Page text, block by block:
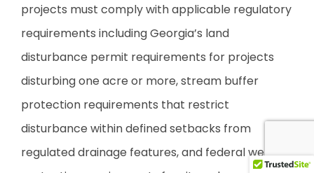
projects must comply with applicable regulatory
requirements including Georgia’s land
disturbance permit requirements for projects
disturbing one acre or more, stream buffer
protection requirements that restrict
disturbance within defined setbacks from
regulated drainage features, and federal wetland